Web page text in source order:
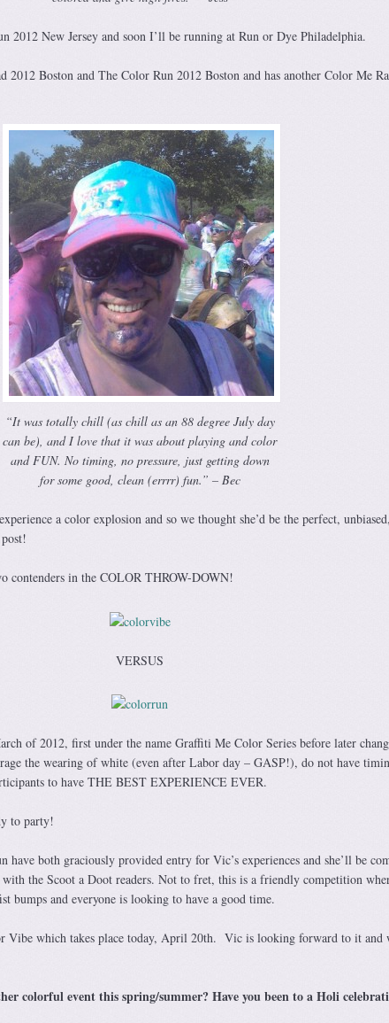
2012 New Jersey and soon I’ll be running at Run or Dye Philadelphia.
2012 Boston and The Color Run 2012 Boston and has another Color Me
“It was totally chill (as chill as an 88 degree July day
can be), and I love that it was about playing and color
and FUN. No timing, no pressure, just getting down
for some good, clean (errrr) fun.” – Bec
a color explosion and so we thought she’d be the perfect,
contenders in the COLOR THROW-DOWN!
VERSUS
of 2012, first under the name Graffiti Me Color Series before later
the wearing of white (even after Labor day – GASP!), do not have
to have THE BEST EXPERIENCE EVER.
to party!
have both graciously provided entry for Vic’s experiences and she’ll be
with the Scoot a Doot readers. Not to fret, this is a friendly competition
bumps and everyone is looking to have a good time.
Vibe which takes place today, April 20th. Vic is looking forward to it and
colorful event this spring/summer? Have you been to a Holi